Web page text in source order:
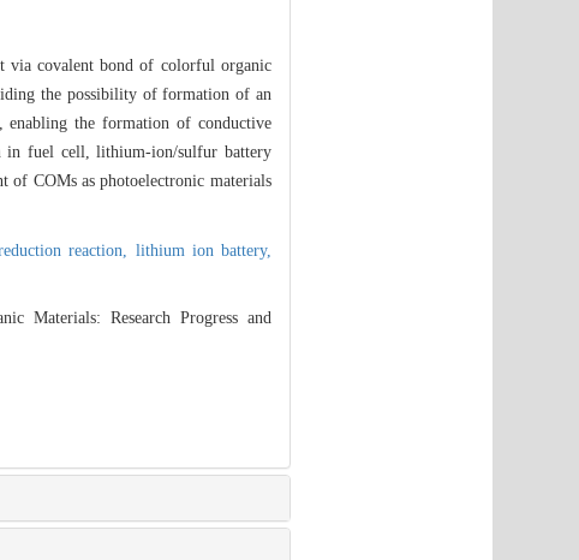
via covalent bond of colorful organic
the possibility of formation of an
enabling the formation of conductive
in fuel cell, lithium-ion/sulfur battery
of COMs as photoelectronic materials
reaction, lithium ion battery,
Materials: Research Progress and